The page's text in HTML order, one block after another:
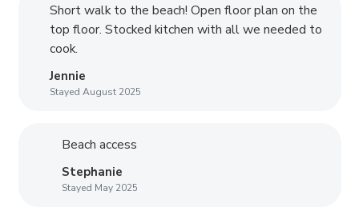
Short walk to the beach! Open floor plan on the
top floor. Stocked kitchen with all we needed to
cook.
Jennie
Stayed August 2025
Beach access
Stephanie
Stayed May 2025